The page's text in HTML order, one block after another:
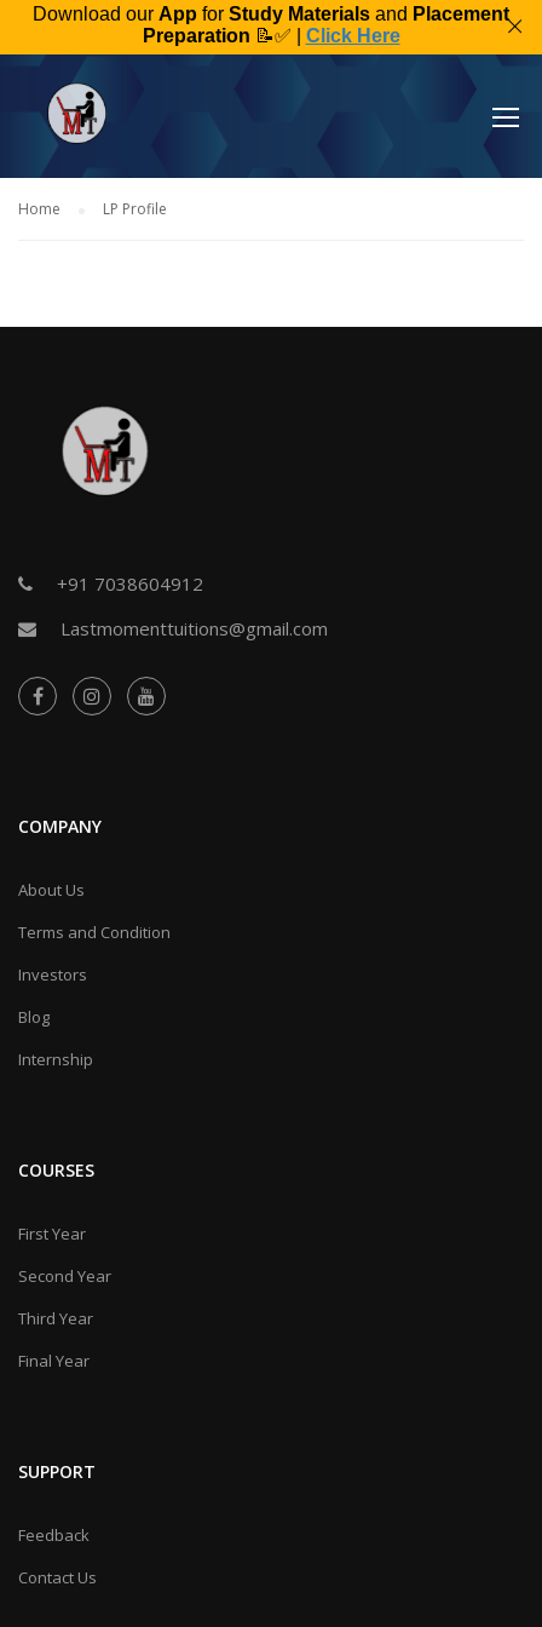
Download our App for Study Materials and Placement
Preparation 📝✅ | Click Here
Home LP Profile
+91 7038604912
Lastmomenttuitions@gmail.com
COMPANY
About Us
Terms and Condition
Investors
Blog
Internship
COURSES
First Year
Second Year
Third Year
Final Year
SUPPORT
Feedback
Contact Us